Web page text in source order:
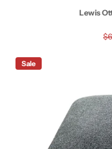
Lewis
Sale